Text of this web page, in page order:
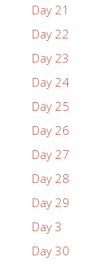
Day 21
Day 22
Day 23
Day 24
Day 25
Day 26
Day 27
Day 28
Day 29
Day 3
Day 30